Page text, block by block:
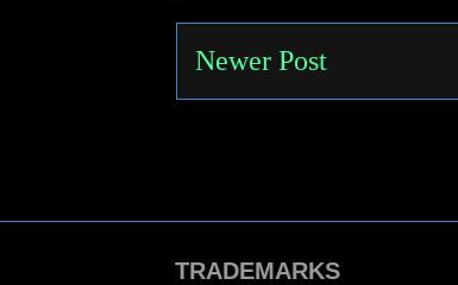
Newer Post
TRADEMARKS